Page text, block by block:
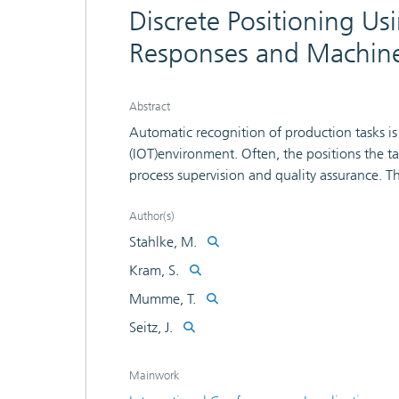
Discrete Positioning
Responses and
Abstract
Automatic recognition of production tasks
(IOT)environment. Often, the positions the
process supervision and quality assurance.
sight (LOS)connection necessary for precise
contribution, a method to obtain position
machine-learning approach is proposed.
impulse responses (CIRs)of a Ultra-
realistic scenarios, while the amount of
database in a small amount of time.
without additional configuration.
Author(s)
Stahlke, M.
Kram, S.
Mumme, T.
Seitz, J.
Mainwork